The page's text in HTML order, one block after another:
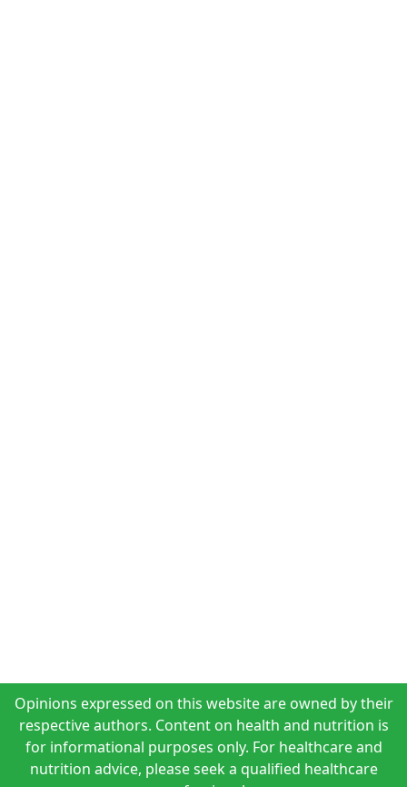
Opinions expressed on this website are owned by their
respective authors. Content on health and nutrition is
for informational purposes only. For healthcare and
nutrition advice, please seek a qualified healthcare